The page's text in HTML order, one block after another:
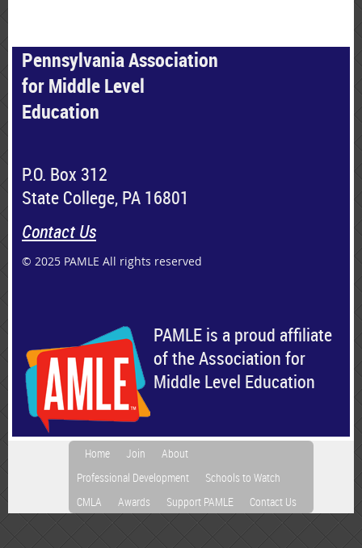
Pennsylvania Association
for Middle Level
Education
P.O. Box 312
State College, PA 16801
Contact Us
© 2025 PAMLE All rights reserved
PAMLE is a proud affiliate
of the Association for
Middle Level Education
Home Join
About
Professional Development
Schools to Watch
CMLA
Awards Support PAMLE Contact Us